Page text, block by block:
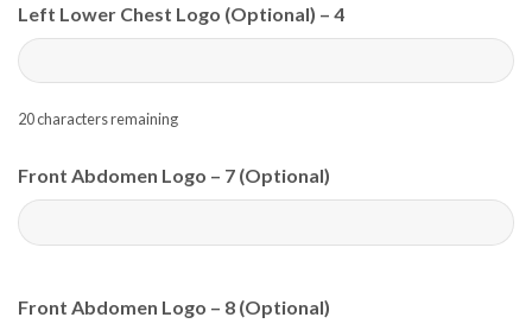
Left Lower Chest Logo (Optional) – 4
20characters remaining
Front Abdomen Logo – 7 (Optional)
Front Abdomen Logo – 8 (Optional)